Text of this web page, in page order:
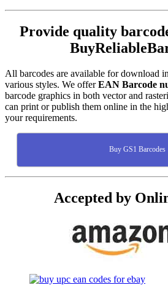
Provide quality
All barcodes are available for download
various styles. We offerEAN Barcode
barcode graphics in both vector and
can print or publish them online in the
your requirements.
Buy GS1 Barcodes
Accepted by